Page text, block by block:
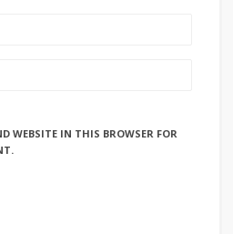
WEBSITE IN THIS BROWSER FOR